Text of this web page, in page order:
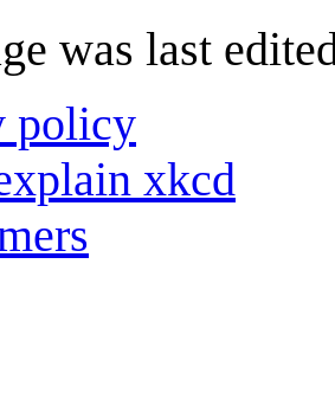
was last
policy
xkcd